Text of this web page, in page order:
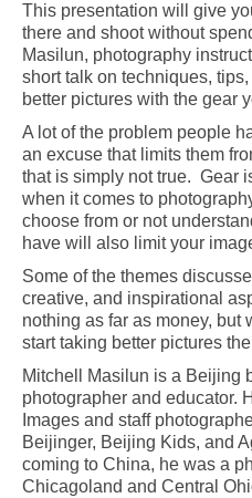
This presentation will give
there and shoot without
Masilun, photography
short talk on techniques,
better pictures with the gear
A lot of the problem people
an excuse that limits them
that is simply not true. Gear
when it comes to
choose from or not
have will also limit your
Some of the themes
creative, and inspirational
nothing as far as money,
start taking better pictures
Mitchell Masilun is a Beijing
photographer and educator.
Images and staff
Beijinger, Beijing Kids, and
coming to China, he was a
Chicagoland and Central